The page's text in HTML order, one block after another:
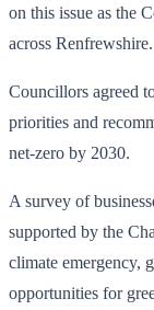
on this issue as the
across Renfrewshire.
Councillors agreed
priorities and
net-zero by 2030.
A survey of
supported by the
climate emergency,
opportunities for